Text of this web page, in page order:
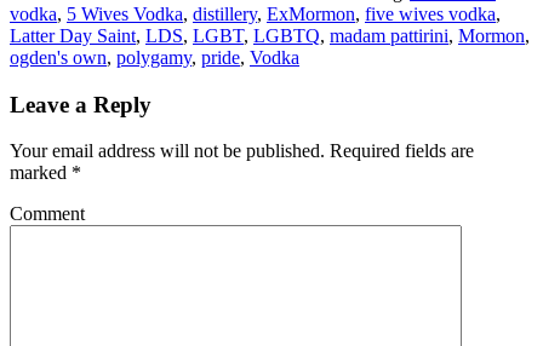
vodka, 5 Wives Vodka, distillery, ExMormon, five wives vodka,
Latter Day Saint, LDS, LGBT, LGBTQ, madam pattirini, Mormon,
ogden's own, polygamy, pride, Vodka
Leave a Reply
Your email address will not be published. Required fields are
marked *
Comment